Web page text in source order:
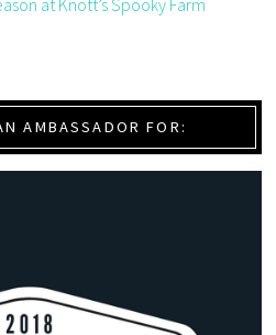
AMBASSADOR FOR: